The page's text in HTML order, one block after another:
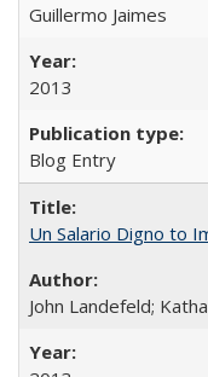
Guillermo Jaimes
2013
Blog Entry
Un Salario Digno to
John Landefeld;